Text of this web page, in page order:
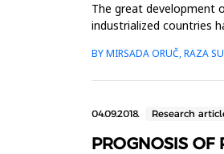
The great development
industrialized countries
BY MIRSADA ORUČ, RAZA
04.09.2018. Research
PROGNOSIS OF